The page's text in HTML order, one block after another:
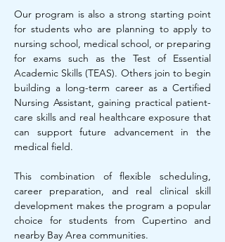
Our program is also a strong starting point
for students who are planning to apply to
nursing school, medical school, or preparing
for exams such as the Test of Essential
Academic Skills (TEAS). Others join to begin
building a long-term career as a Certified
Nursing Assistant, gaining practical patient-
care skills and real healthcare exposure that
can support future advancement in the
medical field.
This combination of flexible scheduling,
career preparation, and real clinical skill
development makes the program a popular
choice for students from Cupertino and
nearby Bay Area communities.